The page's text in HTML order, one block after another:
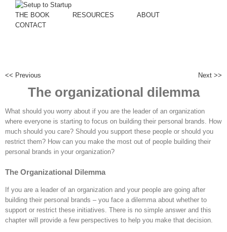
THE BOOK RESOURCES
ABOUT
CONTACT
<< Previous Next >>
The organizational dilemma
What should you worry about if you are the leader of an organization
where everyone is starting to focus on building their personal brands. How
much should you care? Should you support these people or should you
restrict them? How can you make the most out of people building their
personal brands in your organization?
The Organizational Dilemma
If you are a leader of an organization and your people are going after
building their personal brands – you face a dilemma about whether to
support or restrict these initiatives. There is no simple answer and this
chapter will provide a few perspectives to help you make that decision.